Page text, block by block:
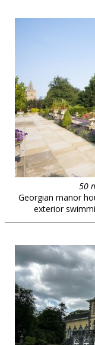
50
Georgian manor
exterior